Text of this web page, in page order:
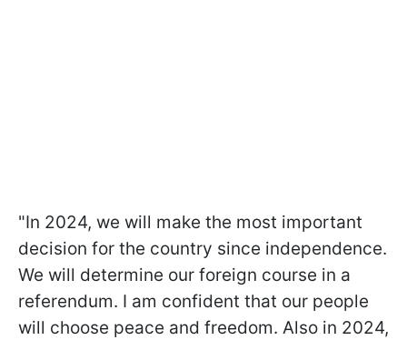
"In 2024, we will make the most important
decision for the country since independence.
We will determine our foreign course in a
referendum. I am confident that our people
will choose peace and freedom. Also in 2024,